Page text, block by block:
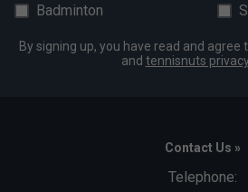
Badminton
By signing up, you have read and agree
and tennisnuts
Contact Us »
Telephone: